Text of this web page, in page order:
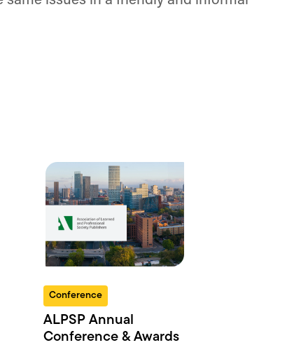
Conference
ALPSP Annual
Conference & Awards